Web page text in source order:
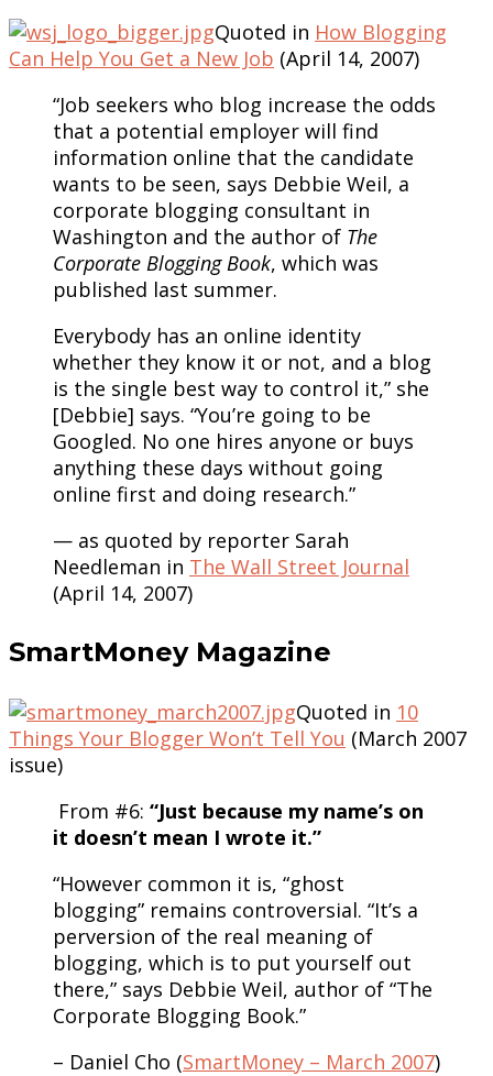
Quoted in How Blogging
Can Help You Get a New Job (April 14, 2007)
“Job seekers who blog increase the odds
that a potential employer will find
information online that the candidate
wants to be seen, says Debbie Weil, a
corporate blogging consultant in
Washington and the author of The
Corporate Blogging Book, which was
published last summer.
Everybody has an online identity
whether they know it or not, and a blog
is the single best way to control it,” she
[Debbie] says. “You’re going to be
Googled. No one hires anyone or buys
anything these days without going
online first and doing research.”
— as quoted by reporter Sarah
Needleman in The Wall Street Journal
(April 14, 2007)
SmartMoney Magazine
Quoted in 10
Things Your Blogger Won’t Tell You (March 2007
issue)
From #6: “Just because my name’s on
it doesn’t mean I wrote it.”
“However common it is, “ghost
blogging” remains controversial. “It’s a
perversion of the real meaning of
blogging, which is to put yourself out
there,” says Debbie Weil, author of “The
Corporate Blogging Book.”
– Daniel Cho (SmartMoney – March 2007)